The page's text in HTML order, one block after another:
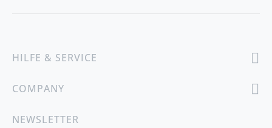
HILFE & SERVICE
COMPANY
NEWSLETTER